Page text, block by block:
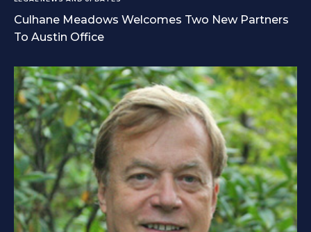
Culhane Meadows Welcomes Two New Partners
To Austin Office